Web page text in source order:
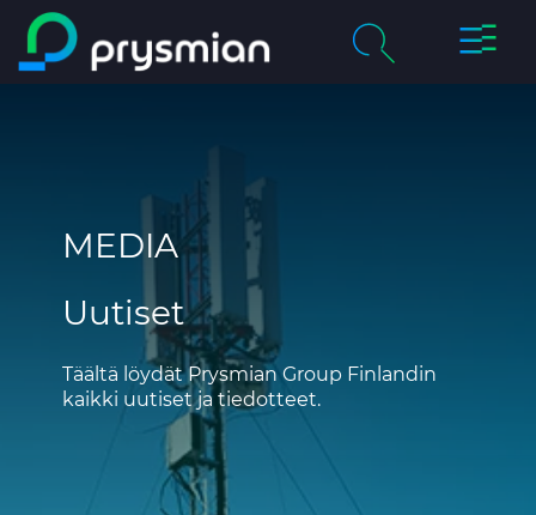
prysmian.skip_to_main_content
Tuotteet & palvelut
Vastuullisuus
Ura Prysmianilla
Uutiset
Yhteystiedot
MEDIA
Uutiset
Täältä löydät Prysmian Group Finlandin
kaikki uutiset ja tiedotteet.